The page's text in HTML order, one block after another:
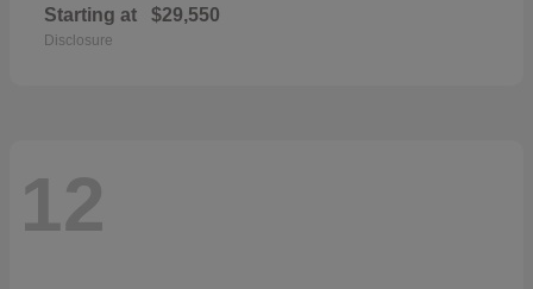
Starting at $29,550
Disclosure
12